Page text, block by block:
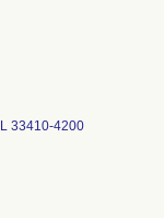
33410-4200